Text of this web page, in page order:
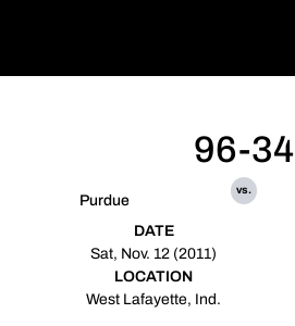
Purdue
96-34
vs.
DATE
Sat, Nov. 12 (2011)
LOCATION
West Lafayette, Ind.